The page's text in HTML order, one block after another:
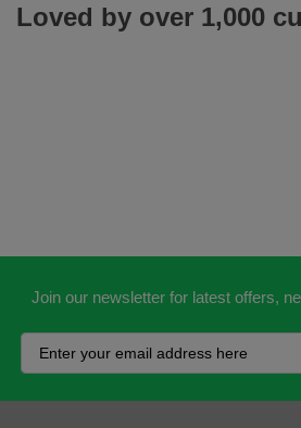
Loved by over 1,000
Join our newsletter for latest offers,